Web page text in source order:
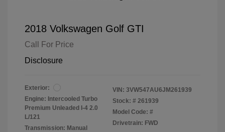
2018 Volkswagen Golf GTI
Call For Price
Disclosure
Exterior:
Engine: Intercooled Turbo
Premium Unleaded I-4 2.0
L/121
Transmission: Manual
VIN: 3VW547AU6JM261939
Stock: # 261939
Model Code: #
Drivetrain: FWD